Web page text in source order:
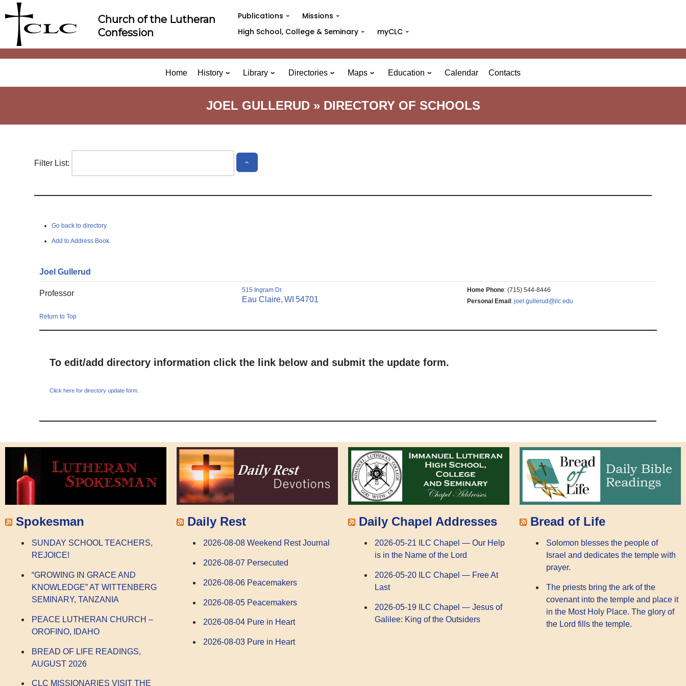
to
content
Church of the Lutheran
Confession
Publications
Missions
High School, College & Seminary
myCLC
Home History Library Directories Maps Education Calendar Contacts
JOEL GULLERUD » DIRECTORY OF SCHOOLS
Filter List:
Go back to directory.
Add to Address Book.
Joel Gullerud
Professor 515 Ingram Dr.
Eau Claire, WI 54701
Home Phone: (715) 544-8446
Personal Email : joel.gullerud@ilc.edu
Return to Top
To edit/add directory information click the link below and submit the update form.
Click here for directory update form.
Spokesman
SUNDAY SCHOOL TEACHERS,
REJOICE!
“GROWING IN GRACE AND
KNOWLEDGE” AT WITTENBERG
SEMINARY, TANZANIA
PEACE LUTHERAN CHURCH –
OROFINO, IDAHO
BREAD OF LIFE READINGS,
AUGUST 2026
CLC MISSIONARIES VISIT THE
Daily Rest
2026-08-08 Weekend Rest Journal
2026-08-07 Persecuted
2026-08-06 Peacemakers
2026-08-05 Peacemakers
2026-08-04 Pure in Heart
2026-08-03 Pure in Heart
Daily Chapel Addresses
2026-05-21 ILC Chapel — Our Help
is in the Name of the Lord
2026-05-20 ILC Chapel — Free At
Last
2026-05-19 ILC Chapel — Jesus of
Galilee: King of the Outsiders
Bread of Life
Solomon blesses the people of
Israel and dedicates the temple with
prayer.
The priests bring the ark of the
covenant into the temple and place it
in the Most Holy Place. The glory of
the Lord fills the temple.